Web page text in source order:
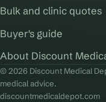
Bulk and clinic quotes
Buyer's guide
About Discount
© 2026 Discount Medical
medical advice.
discountmedicaldepot.com